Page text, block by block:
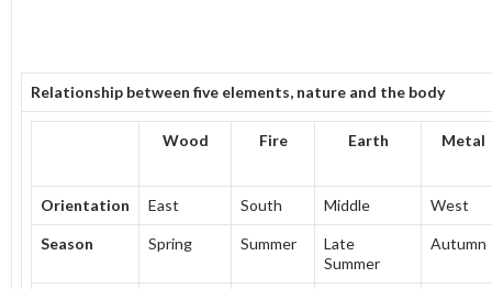
Relationship between five elements, nature and the body
Wood Fire Earth Metal
Orientation East South Middle West
Season Spring Summer
Late
Summer
Autumn